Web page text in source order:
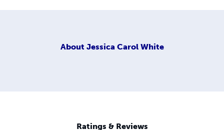
About Jessica Carol White
Ratings & Reviews